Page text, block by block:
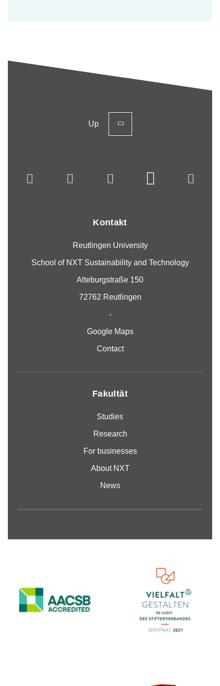
Up
Kontakt
Reutlingen University
School of NXT Sustainability and Technology
Alteburgstraße 150
72762 Reutlingen
-
Google Maps
Contact
Fakultät
Studies
Research
For businesses
About NXT
News